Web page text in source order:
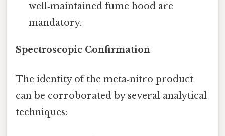
well‑maintained fume hood are
mandatory.
Spectroscopic Confirmation
The identity of the meta‑nitro product
can be corroborated by several analytical
techniques: